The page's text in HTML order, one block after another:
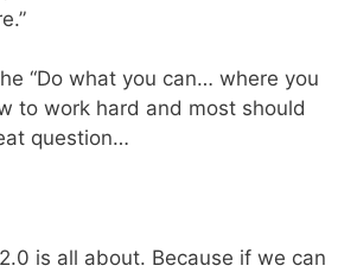
“Do what you can… where you
to work hard and most should
question…
is all about. Because if we can